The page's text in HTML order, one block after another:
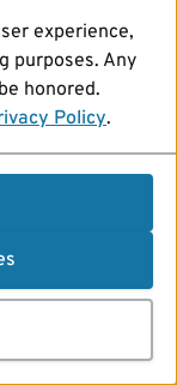
experience,
purposes. Any
honored.
Policy.